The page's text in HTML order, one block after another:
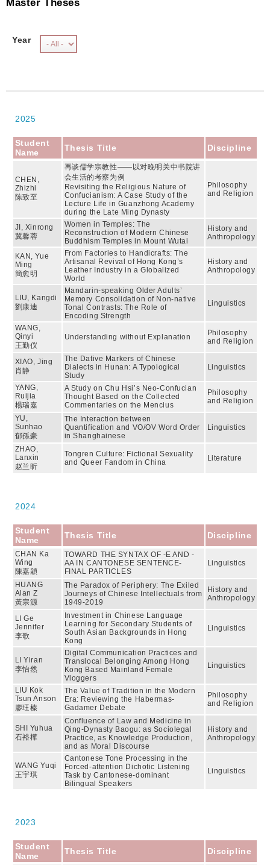
Master Theses
Year
2025
Student
Name
Thesis Title Discipline
CHEN,
Zhizhi
陈致至
再谈儒学宗教性——以对晚明关中书院讲
会生活的考察为例
Revisiting the Religious Nature of
Confucianism: A Case Study of the
Lecture Life in Guanzhong Academy
during the Late Ming Dynasty
Philosophy
and Religion
JI, Xinrong
冀馨蓉
Women in Temples: The
Reconstruction of Modern Chinese
Buddhism Temples in Mount Wutai
History and
Anthropology
KAN, Yue
Ming
簡愈明
From Factories to Handicrafts: The
Artisanal Revival of Hong Kong’s
Leather Industry in a Globalized
World
History and
Anthropology
LIU, Kangdi
劉康迪
Mandarin-speaking Older Adults’
Memory Consolidation of Non-native
Tonal Contrasts: The Role of
Encoding Strength
Linguistics
WANG,
Qinyi
王勤仪
Understanding without Explanation
Philosophy
and Religion
XIAO, Jing
肖静
The Dative Markers of Chinese
Dialects in Hunan: A Typological
Study
Linguistics
YANG,
Ruijia
楊瑞嘉
A Study on Chu Hsi’s Neo-Confucian
Thought Based on the Collected
Commentaries on the Mencius
Philosophy
and Religion
YU,
Sunhao
郁孫豪
The Interaction between
Quantification and VO/OV Word Order
in Shanghainese
Linguistics
ZHAO,
Lanxin
赵兰昕
Tongren Culture: Fictional Sexuality
and Queer Fandom in China
Literature
2024
Student
Name
Thesis Title Discipline
CHAN Ka
Wing
陳嘉穎
TOWARD THE SYNTAX OF -E AND -
AA IN CANTONESE SENTENCE-
FINAL PARTICLES
Linguistics
HUANG
Alan Z
黃宗源
The Paradox of Periphery: The Exiled
Journeys of Chinese Intellectuals from
1949-2019
History and
Anthropology
LI Ge
Jennifer
李歌
Investment in Chinese Language
Learning for Secondary Students of
South Asian Backgrounds in Hong
Kong
Linguistics
LI Yiran
李怡然
Digital Communication Practices and
Translocal Belonging Among Hong
Kong Based Mainland Female
Vloggers
Linguistics
LIU Kok
Tsun Anson
廖玨榛
The Value of Tradition in the Modern
Era: Reviewing the Habermas-
Gadamer Debate
Philosophy
and Religion
SHI Yuhua
石裕樺
Confluence of Law and Medicine in
Qing-Dynasty Baogu: as Sociolegal
Practice, as Knowledge Production,
and as Moral Discourse
History and
Anthropology
WANG Yuqi
王宇琪
Cantonese Tone Processing in the
Forced-attention Dichotic Listening
Task by Cantonese-dominant
Bilingual Speakers
Linguistics
2023
Student
Name
Thesis Title Discipline